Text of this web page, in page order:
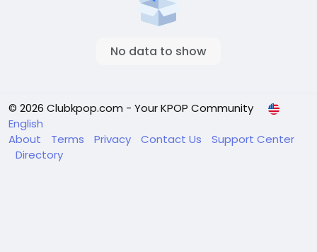
No data to show
© 2026 Clubkpop.com - Your KPOP Community
English
About
Terms Privacy Contact Us
Support Center
Directory